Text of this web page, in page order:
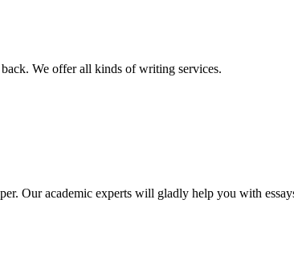
We offer all kinds of writing services.
Our academic experts will gladly help you with